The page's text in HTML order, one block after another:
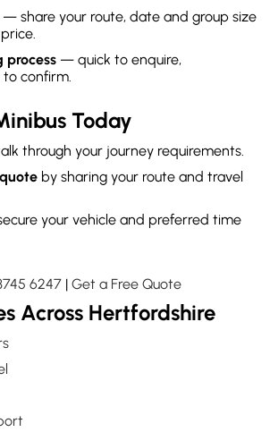
— share your route, date and group size
process — quick to enquire,
confirm.
Today
through your journey requirements.
by sharing your route and travel
your vehicle and preferred time
6247 | Get a Free Quote
Across Hertfordshire